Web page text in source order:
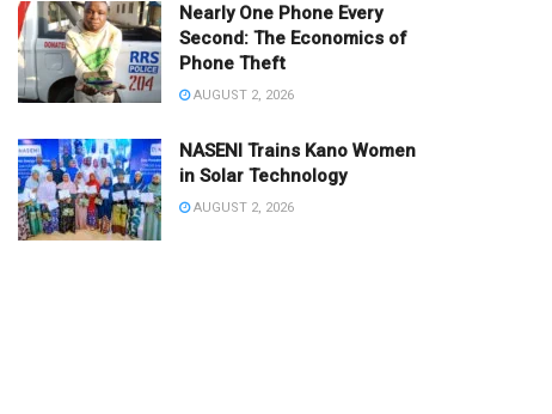
Nearly One Phone Every
Second: The Economics of
Phone Theft
AUGUST 2, 2026
NASENI Trains Kano Women
in Solar Technology
AUGUST 2, 2026